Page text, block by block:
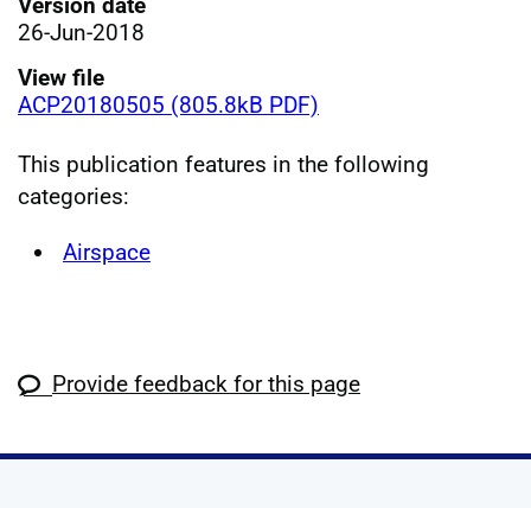
26-Jun-2018
View file
ACP20180505 (805.8kB PDF)
This publication features in the following
categories:
Airspace
Provide feedback for this page